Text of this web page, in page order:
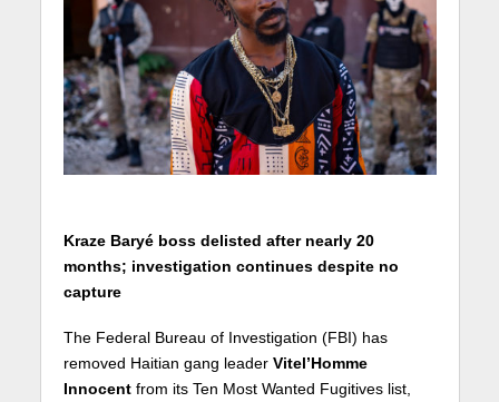
Kraze Baryé boss delisted after nearly 20
months; investigation continues despite no
capture
The Federal Bureau of Investigation (FBI) has
removed Haitian gang leader Vitel’Homme
Innocentfrom its Ten Most Wanted Fugitives list,